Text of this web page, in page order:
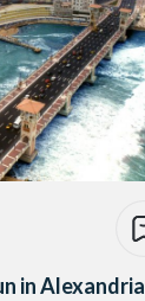
in Alexandria